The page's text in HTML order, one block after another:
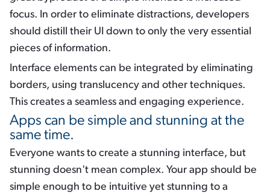
focus. In order to eliminate distractions, developers
should distill their UI down to only the very essential
pieces of information.
Interface elements can be integrated by eliminating
borders, using translucency and other techniques.
This creates a seamless and engaging experience.
Apps can be simple and stunning at the
same time.
Everyone wants to create a stunning interface, but
stunning doesn't mean complex. Your app should be
simple enough to be intuitive yet stunning to a